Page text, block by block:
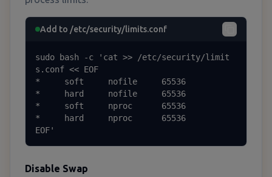
Add to /etc/security/limits.conf
sudo bash -c 'cat >> /etc/security/limit
s.conf << EOF
*     soft     nofile     65536
*     hard     nofile     65536
*     soft     nproc      65536
*     hard     nproc      65536
EOF'
Disable Swap